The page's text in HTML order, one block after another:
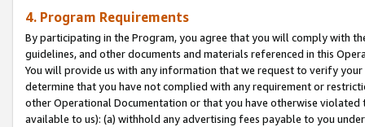
4. Program Requirements
By participating in the Program, you agree that you will comply with
guidelines, and other documents and materials referenced in this
You will provide us with any information that we request to verify
determine that you have not complied with any requirement or
other Operational Documentation or that you have otherwise
available to us): (a) withhold any advertising fees payable to you